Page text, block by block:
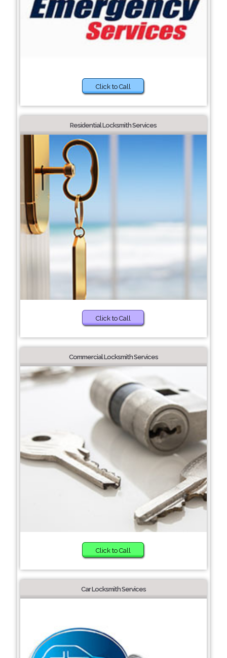
Click to Call
Residential Locksmith Services
Click to Call
Commercial Locksmith Services
Click to Call
Car Locksmith Services